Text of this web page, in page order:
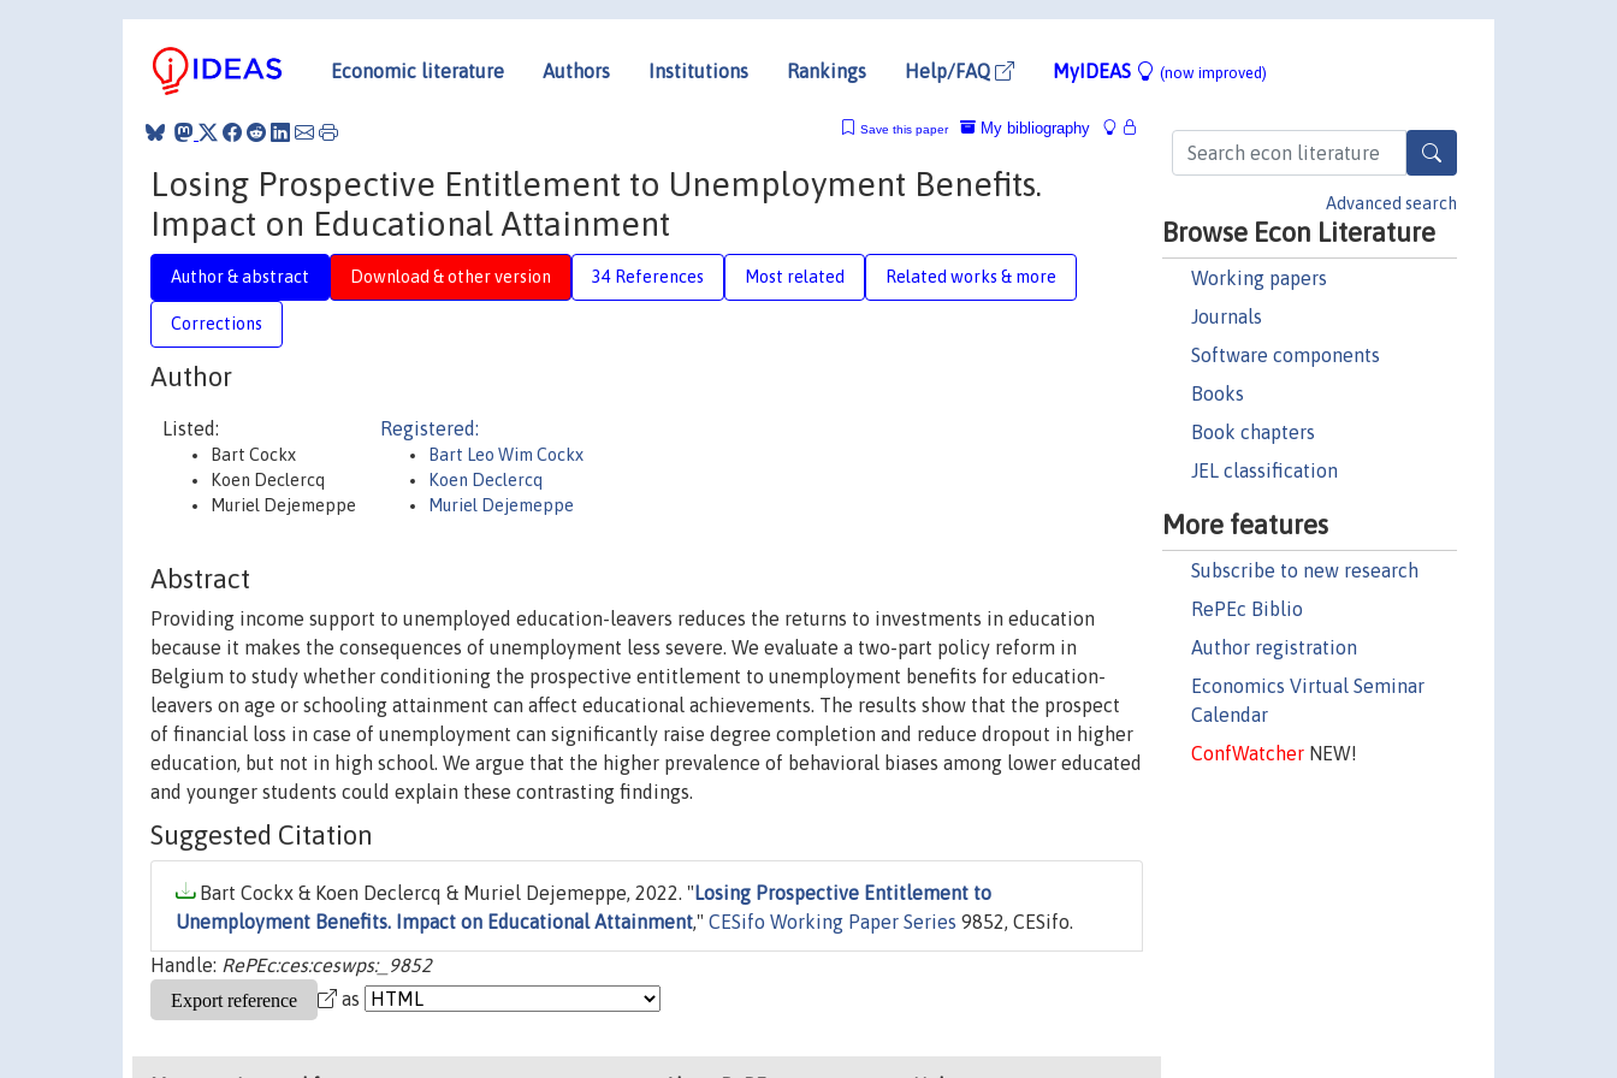
Economic literature Authors Institutions Rankings Help/FAQ MyIDEAS (now improved)
Advanced search
Browse Econ Literature
Working papers
Journals
Software components
Books
Book chapters
JEL classification
More features
Subscribe to new research
RePEc Biblio
Author registration
Economics Virtual Seminar
Calendar
ConfWatcherNEW!
My bibliography
Save this paper
Losing Prospective Entitlement to Unemployment Benefits.
Impact on Educational Attainment
Author & abstract Download & other version 34 References Most related Related works & more
Corrections
Author
Listed:
Bart Cockx
Koen Declercq
Muriel Dejemeppe
Registered:
Bart Leo Wim Cockx
Koen Declercq
Muriel Dejemeppe
Abstract
Providing income support to unemployed education-leavers reduces the returns to investments in education
because it makes the consequences of unemployment less severe. We evaluate a two-part policy reform in
Belgium to study whether conditioning the prospective entitlement to unemployment benefits for education-
leavers on age or schooling attainment can affect educational achievements. The results show that the prospect
of financial loss in case of unemployment can significantly raise degree completion and reduce dropout in higher
education, but not in high school. We argue that the higher prevalence of behavioral biases among lower educated
and younger students could explain these contrasting findings.
Suggested Citation
Bart Cockx & Koen Declercq & Muriel Dejemeppe, 2022. " Losing Prospective Entitlement to
Unemployment Benefits. Impact on Educational Attainment," CESifo Working Paper Series 9852, CESifo.
Handle: RePEc:ces:ceswps:_9852
as